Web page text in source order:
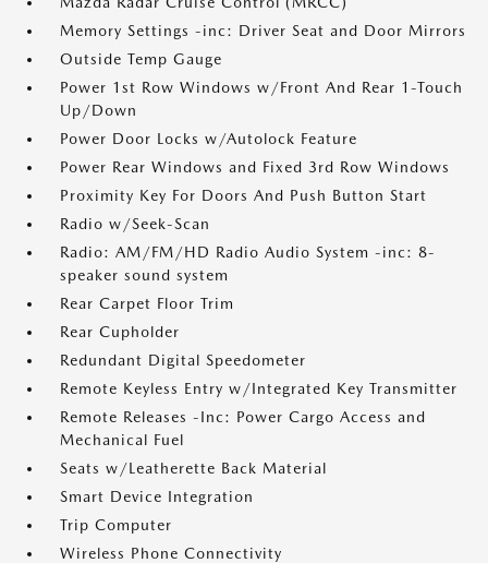
Memory Settings -inc: Driver Seat and Door Mirrors
Outside Temp Gauge
Power 1st Row Windows w/Front And Rear 1-Touch
Up/Down
Power Door Locks w/Autolock Feature
Power Rear Windows and Fixed 3rd Row Windows
Proximity Key For Doors And Push Button Start
Radio w/Seek-Scan
Radio: AM/FM/HD Radio Audio System -inc: 8-
speaker sound system
Rear Carpet Floor Trim
Rear Cupholder
Redundant Digital Speedometer
Remote Keyless Entry w/Integrated Key Transmitter
Remote Releases -Inc: Power Cargo Access and
Mechanical Fuel
Seats w/Leatherette Back Material
Smart Device Integration
Trip Computer
Wireless Phone Connectivity